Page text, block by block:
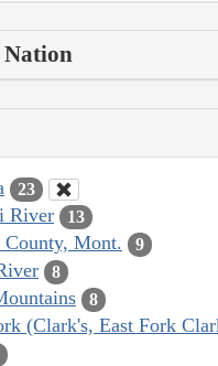
Nation
23
River 13
County, Mont. 9
8
8
(Clark's, East Fork